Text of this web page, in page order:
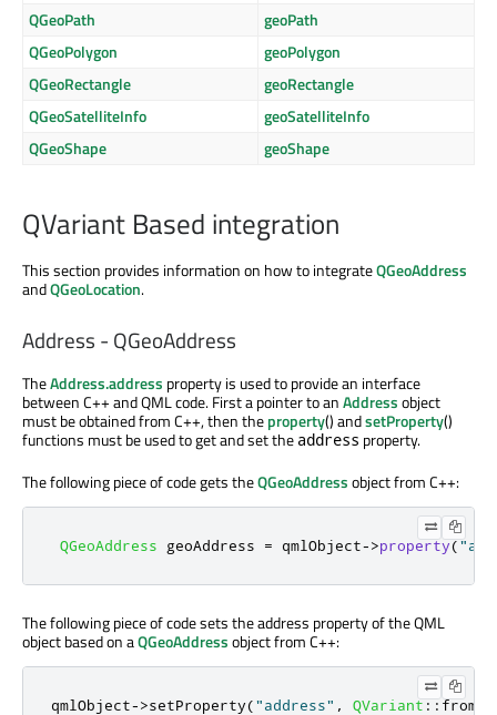
QGeoPath
geoPath
QGeoPolygon
geoPolygon
QGeoRectangle
geoRectangle
QGeoSatelliteInfo
geoSatelliteInfo
QGeoShape
geoShape
QVariant Based integration
This section provides information on how to integrateQGeoAddress
andQGeoLocation.
Address - QGeoAddress
TheAddress.address property is used to provide an interface
between C++ and QML code. First a pointer to anAddressobject
must be obtained from C++, then theproperty() andsetProperty()
functions must be used to get and set the address property.
The following piece of code gets theQGeoAddressobject from C++:
QGeoAddress geoAddress = qmlObject->property(
The following piece of code sets the address property of the QML
object based on aQGeoAddressobject from C++:
qmlObject->setProperty("address" , QVariant::